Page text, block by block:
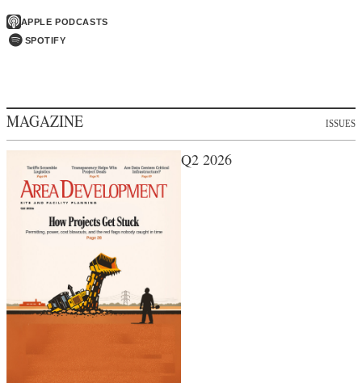
APPLE PODCASTS
SPOTIFY
MAGAZINE ISSUES
Q2 2026